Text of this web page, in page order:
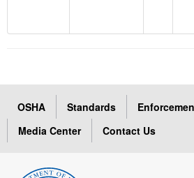
OSHA Standards
Media Center
Contact Us